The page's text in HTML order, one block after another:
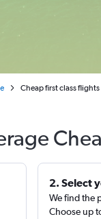
Cheap first class
2. Select
We find the
Choose up